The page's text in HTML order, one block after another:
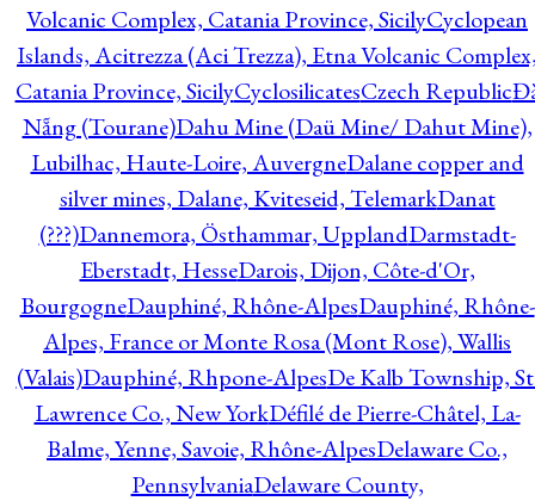
Volcanic Complex, Catania Province, SicilyCyclopean
Islands, Acitrezza (Aci Trezza), Etna Volcanic
Catania Province, SicilyCyclosilicatesCzech Republic
Nẵng (Tourane)Dahu Mine (Daü Mine/ Dahut Mine),
Lubilhac, Haute-Loire, AuvergneDalane copper and
silver mines, Dalane, Kviteseid, TelemarkDanat
(???)Dannemora, Östhammar, UpplandDarmstadt-
Eberstadt, HesseDarois, Dijon, Côte-d'Or,
BourgogneDauphiné, Rhône-AlpesDauphiné, Rhône-
Alpes, France or Monte Rosa (Mont Rose), Wallis
(Valais)Dauphiné, Rhpone-AlpesDe Kalb Township,
Lawrence Co., New YorkDéfilé de Pierre-Châtel, La-
Balme, Yenne, Savoie, Rhône-AlpesDelaware Co.,
PennsylvaniaDelaware County,